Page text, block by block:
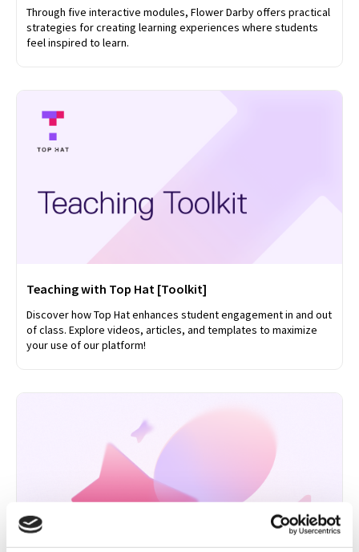
Through five interactive modules, Flower Darby offers practical
strategies for creating learning experiences where students
feel inspired to learn.
Teaching with Top Hat [Toolkit]
Discover how Top Hat enhances student engagement in and out
of class. Explore videos, articles, and templates to maximize
your use of our platform!